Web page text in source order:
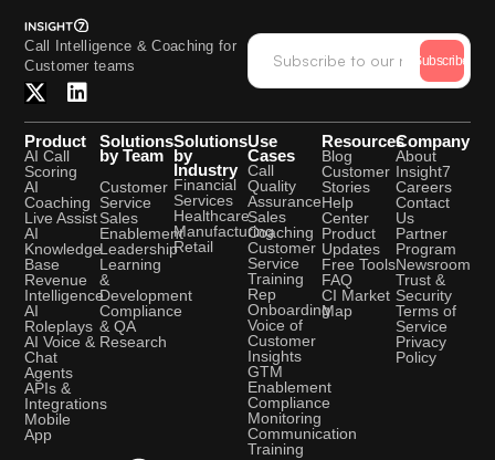
Call Intelligence & Coaching for
Customer teams
Subscribe
Product
AI Call
Scoring
AI
Coaching
Live Assist
AI
Knowledge
Base
Revenue
Intelligence
AI
Roleplays
AI Voice &
Chat
Agents
APIs &
Integrations
Mobile
App
Solutions
by Team
Customer
Service
Sales
Enablement
Leadership
Learning
&
Development
Compliance
& QA
Research
Solutions
by
Industry
Financial
Services
Healthcare
Manufacturing
Retail
Use
Cases
Call
Quality
Assurance
Sales
Coaching
Customer
Service
Training
Rep
Onboarding
Voice of
Customer
Insights
GTM
Enablement
Compliance
Monitoring
Communication
Training
Resources
Blog
Customer
Stories
Help
Center
Product
Updates
Free Tools
FAQ
CI Market
Map
Company
About
Insight7
Careers
Contact
Us
Partner
Program
Newsroom
Trust &
Security
Terms of
Service
Privacy
Policy